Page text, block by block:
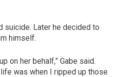
suicide. Later he decided to
himself.
on her behalf,” Gabe said.
was when I ripped up those